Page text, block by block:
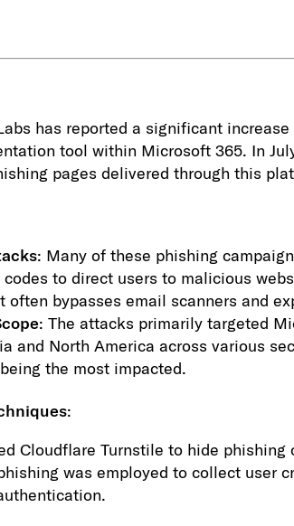
has reported a significant
tool within Microsoft 365. In
pages delivered through this
: Many of these phishing
codes to direct users to malicious
often bypasses email scanners and
: The attacks primarily targeted
and North America across various
the most impacted.
:
Cloudflare Turnstile to hide
was employed to collect user